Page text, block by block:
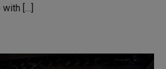
[…]